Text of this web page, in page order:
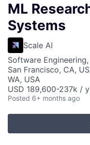
ML
Systems
Scale AI
Software
San Francisco, CA,
WA, USA
USD 189,600-237k /
Posted 6+ months ago